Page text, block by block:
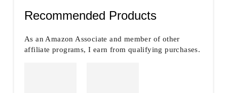
Recommended Products
As an Amazon Associate and member of other
affiliate programs, I earn from qualifying purchases.